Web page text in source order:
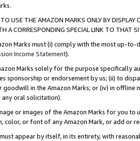
USE THE AMAZON MARKS ONLY BY
A CORRESPONDING SPECIAL LINK TO THAT
Marks must (i) comply with the most up-
Income Statement).
Marks solely for the purpose specifically
sponsorship or endorsement by us; (ii) to
goodwill in the Amazon Marks; or (iv) in offline
oral solicitation).
or images of the Amazon Marks for you to
color, or font of any Amazon Mark, or add or
appear by itself, in its entirety, with